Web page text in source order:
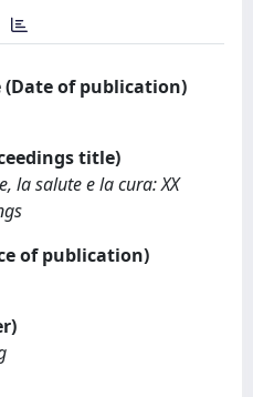
of publication)
title)
la salute e la cura: XX
of publication)